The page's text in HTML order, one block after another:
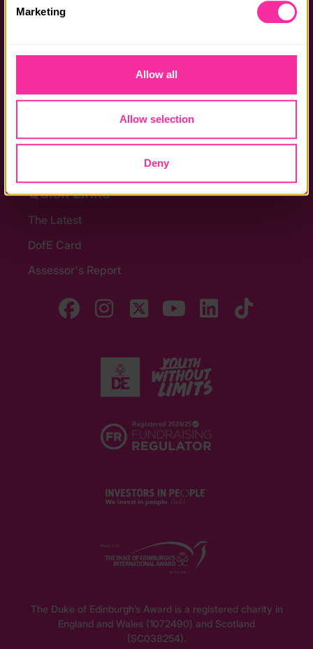
however, that blocking some types of cookies may affect
Marketing
Allow all
Allow selection
Deny
Privacy policy
Contact us
Quick Links
The Latest
DofE Card
Assessor's Report
The Duke of Edinburgh’s Award is a registered charity in
England and Wales (1072490) and Scotland
(SC038254).